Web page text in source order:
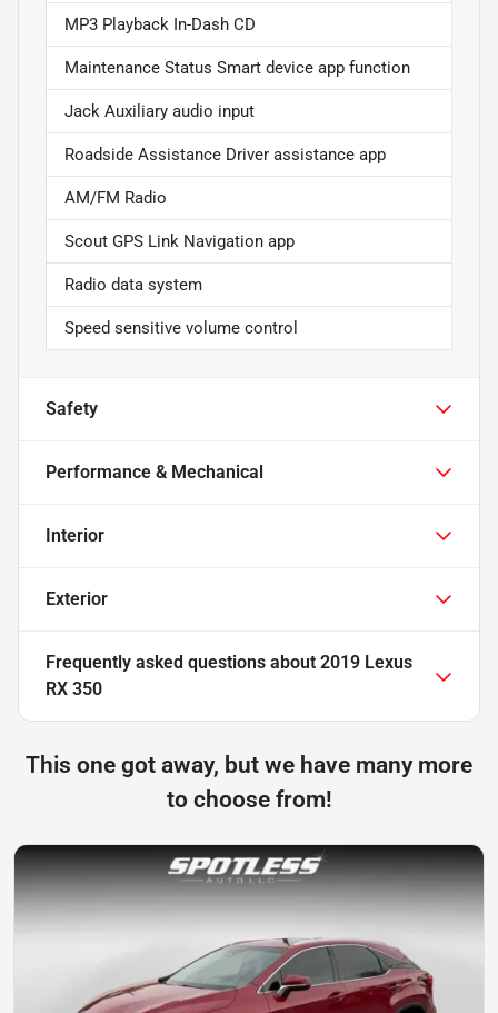
MP3 Playback In-Dash CD
Maintenance Status Smart device app function
Jack Auxiliary audio input
Roadside Assistance Driver assistance app
AM/FM Radio
Scout GPS Link Navigation app
Radio data system
Speed sensitive volume control
Safety
Performance & Mechanical
Interior
Exterior
Frequently asked questions about 2019 Lexus
RX 350
This one got away, but we have many more
to choose from!